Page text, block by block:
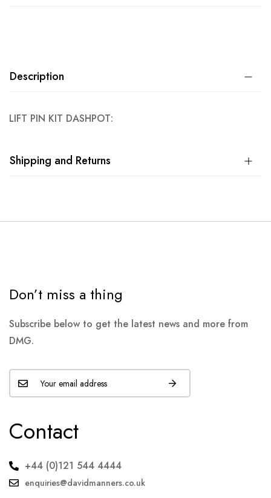
Description
LIFT PIN KIT DASHPOT:
Shipping and Returns
Don’t miss a thing
Subscribe below to get the latest news and more from
DMG.
Contact
+44 (0)121 544 4444
enquiries@davidmanners.co.uk